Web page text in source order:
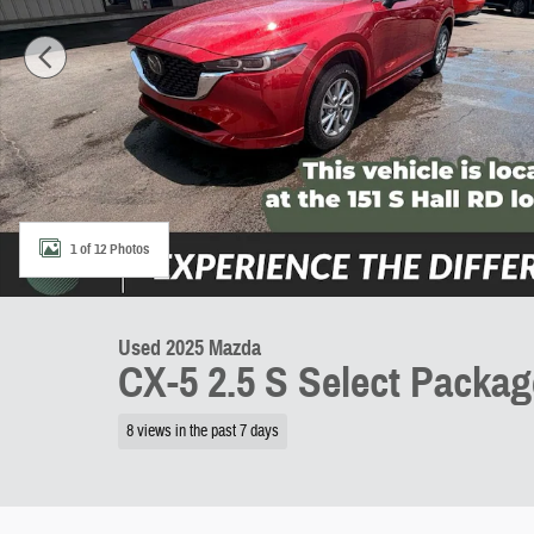
1 of 12 Photos
Used 2025 Mazda
CX-5 2.5 S Select
8 views in the past 7 days